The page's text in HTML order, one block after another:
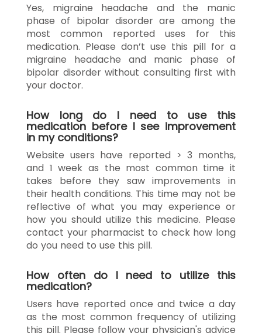
Yes, migraine headache and the manic
phase of bipolar disorder are among the
most common reported uses for this
medication. Please don’t use this pill for a
migraine headache and manic phase of
bipolar disorder without consulting first with
your doctor.
How long do I need to use this
medication before I see improvement
in my conditions?
Website users have reported > 3 months,
and 1 week as the most common time it
takes before they saw improvements in
their health conditions. This time may not be
reflective of what you may experience or
how you should utilize this medicine. Please
contact your pharmacist to check how long
do you need to use this pill.
How often do I need to utilize this
medication?
Users have reported once and twice a day
as the most common frequency of utilizing
this pill. Please follow your physician's advice